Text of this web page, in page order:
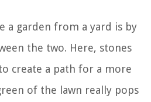
a garden from a yard is by
the two. Here, stones
create a path for a more
of the lawn really pops